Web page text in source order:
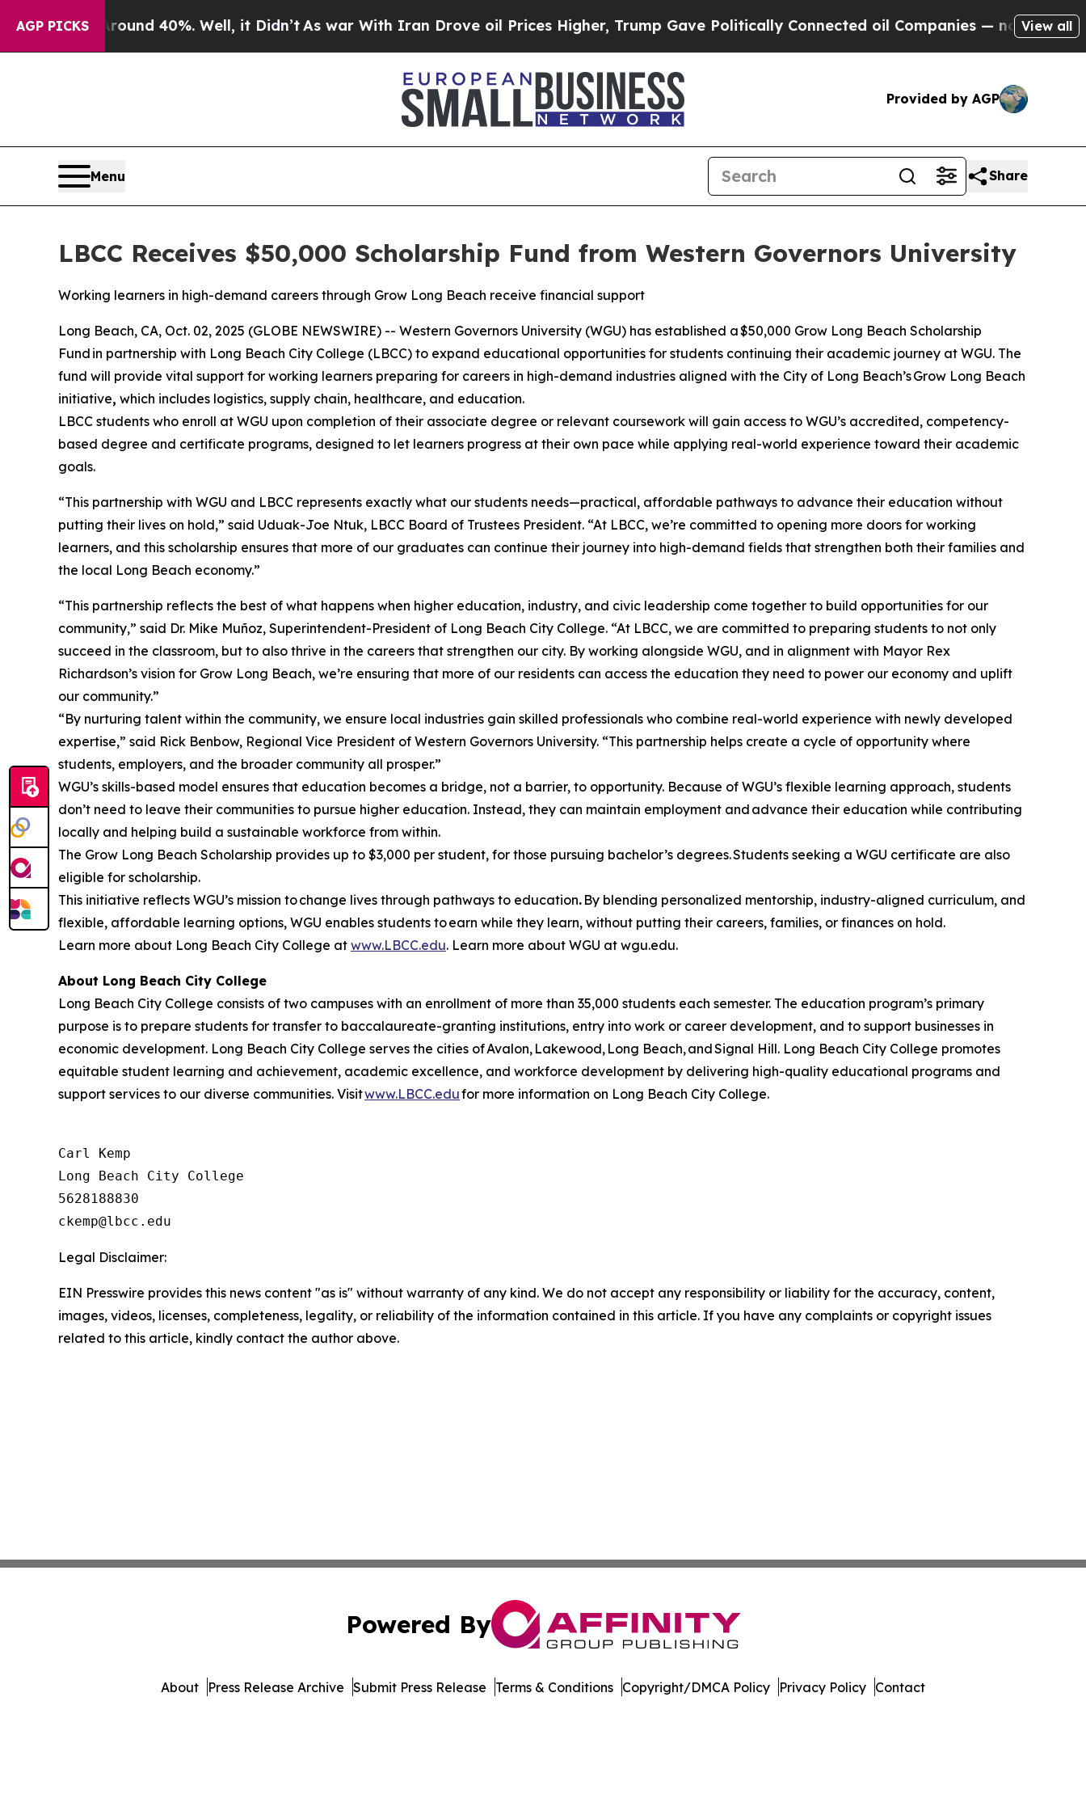
AGP PICKS
Around 40%. Well, it Didn’tAs war With Iran Drove oil Prices Higher, Trump Gave Politically Connected oil Companies — not Taxpayers —
View all
Provided by AGP
Menu Share
LBCC Receives $50,000 Scholarship Fund from Western Governors University
Working learners in high-demand careers through Grow Long Beach receive financial support
Long Beach, CA, Oct. 02, 2025 (GLOBE NEWSWIRE) -- Western Governors University (WGU) has established a $50,000 Grow Long Beach Scholarship
Fund in partnership with Long Beach City College (LBCC) to expand educational opportunities for students continuing their academic journey at WGU. The
fund will provide vital support for working learners preparing for careers in high-demand industries aligned with the City of Long Beach’s Grow Long Beach
initiative, which includes logistics, supply chain, healthcare, and education.
LBCC students who enroll at WGU upon completion of their associate degree or relevant coursework will gain access to WGU’s accredited, competency-
based degree and certificate programs, designed to let learners progress at their own pace while applying real-world experience toward their academic
goals.
“This partnership with WGU and LBCC represents exactly what our students needs—practical, affordable pathways to advance their education without
putting their lives on hold,” said Uduak-Joe Ntuk, LBCC Board of Trustees President. “At LBCC, we’re committed to opening more doors for working
learners, and this scholarship ensures that more of our graduates can continue their journey into high-demand fields that strengthen both their families and
the local Long Beach economy.”
“This partnership reflects the best of what happens when higher education, industry, and civic leadership come together to build opportunities for our
community,” said Dr. Mike Muñoz, Superintendent-President of Long Beach City College. “At LBCC, we are committed to preparing students to not only
succeed in the classroom, but to also thrive in the careers that strengthen our city. By working alongside WGU, and in alignment with Mayor Rex
Richardson’s vision for Grow Long Beach, we’re ensuring that more of our residents can access the education they need to power our economy and uplift
our community.”
“By nurturing talent within the community, we ensure local industries gain skilled professionals who combine real-world experience with newly developed
expertise,” said Rick Benbow, Regional Vice President of Western Governors University. “This partnership helps create a cycle of opportunity where
students, employers, and the broader community all prosper.”
WGU’s skills-based model ensures that education becomes a bridge, not a barrier, to opportunity. Because of WGU’s flexible learning approach, students
don’t need to leave their communities to pursue higher education. Instead, they can maintain employment and advance their education while contributing
locally and helping build a sustainable workforce from within.
The Grow Long Beach Scholarship provides up to $3,000 per student, for those pursuing bachelor’s degrees. Students seeking a WGU certificate are also
eligible for scholarship.
This initiative reflects WGU’s mission to change lives through pathways to education. By blending personalized mentorship, industry-aligned curriculum, and
flexible, affordable learning options, WGU enables students to earn while they learn, without putting their careers, families, or finances on hold.
Learn more about Long Beach City College at www.LBCC.edu. Learn more about WGU at wgu.edu.
About Long Beach City College
Long Beach City College consists of two campuses with an enrollment of more than 35,000 students each semester. The education program’s primary
purpose is to prepare students for transfer to baccalaureate-granting institutions, entry into work or career development, and to support businesses in
economic development. Long Beach City College serves the cities of Avalon, Lakewood, Long Beach, and Signal Hill. Long Beach City College promotes
equitable student learning and achievement, academic excellence, and workforce development by delivering high-quality educational programs and
support services to our diverse communities. Visitwww.LBCC.edufor more information on Long Beach City College.
Carl Kemp
Long Beach City College
5628188830
Legal Disclaimer:
EIN Presswire provides this news content "as is" without warranty of any kind. We do not accept any responsibility or liability for the accuracy, content,
images, videos, licenses, completeness, legality, or reliability of the information contained in this article. If you have any complaints or copyright issues
related to this article, kindly contact the author above.
Powered By
About Press Release Archive Submit Press Release Terms & Conditions Copyright/DMCA Policy Privacy Policy Contact